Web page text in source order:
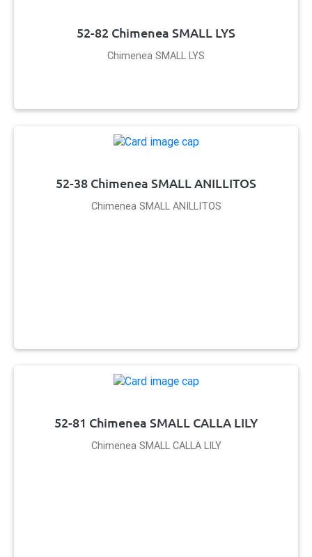
52-82 Chimenea SMALL LYS
Chimenea SMALL LYS
52-38 Chimenea SMALL ANILLITOS
Chimenea SMALL ANILLITOS
52-81 Chimenea SMALL CALLA LILY
Chimenea SMALL CALLA LILY